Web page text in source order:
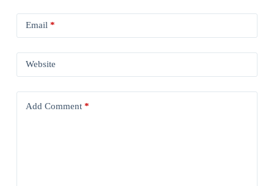
Email*
Website
Add Comment*